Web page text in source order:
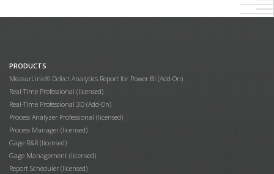
PRODUCTS
MeasurLink® Defect Analytics Report for Power BI (Add-On)
Real-Time Professional (licensed)
Real-Time Professional 3D (Add-On)
Process Analyzer Professional (licensed)
Process Manager (licensed)
Gage R&R (licensed)
Gage Management (licensed)
Report Scheduler (licensed)